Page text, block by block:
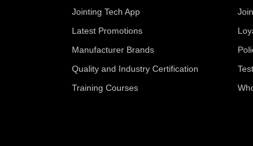
Jointing Tech App
Latest Promotions
Manufacturer Brands
Quality and Industry Certification
Training Courses